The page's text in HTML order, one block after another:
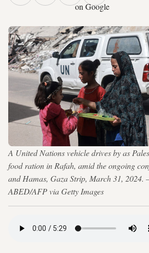
on Google
A United Nations vehicle drives by as
food ration in Rafah, amid the ongoing
and Hamas, Gaza Strip, March 31,
ABED/AFP via Getty Images